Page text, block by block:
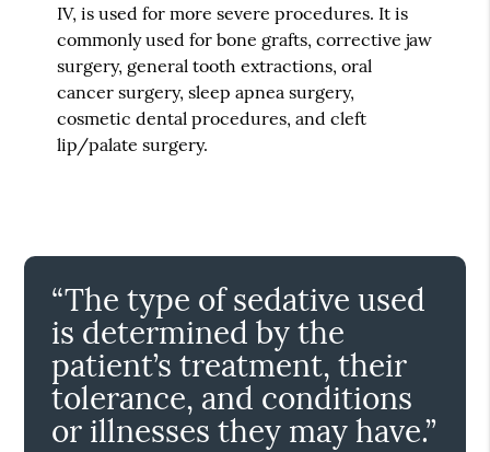
IV, is used for more severe procedures. It is
commonly used for bone grafts, corrective jaw
surgery, general tooth extractions, oral
cancer surgery, sleep apnea surgery,
cosmetic dental procedures, and cleft
lip/palate surgery.
“The type of sedative used
is determined by the
patient’s treatment, their
tolerance, and conditions
or illnesses they may have.”